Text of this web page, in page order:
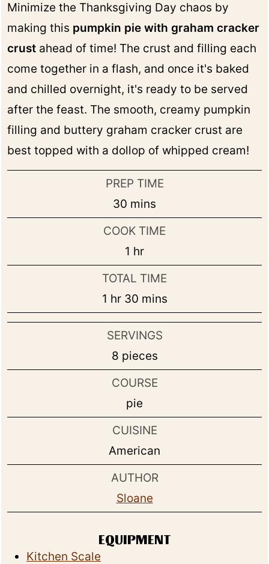
Minimize the Thanksgiving Day chaos by
making this pumpkin pie with graham cracker
crust ahead of time! The crust and filling each
come together in a flash, and once it's baked
and chilled overnight, it's ready to be served
after the feast. The smooth, creamy pumpkin
filling and buttery graham cracker crust are
best topped with a dollop of whipped cream!
PREP TIME
30 minutes
mins
COOK TIME
1 hour
hr
TOTAL TIME
1 hour
hr 30minutes
mins
SERVINGS
8 pieces
COURSE
pie
CUISINE
American
AUTHOR
Sloane
EQUIPMENT
Kitchen Scale